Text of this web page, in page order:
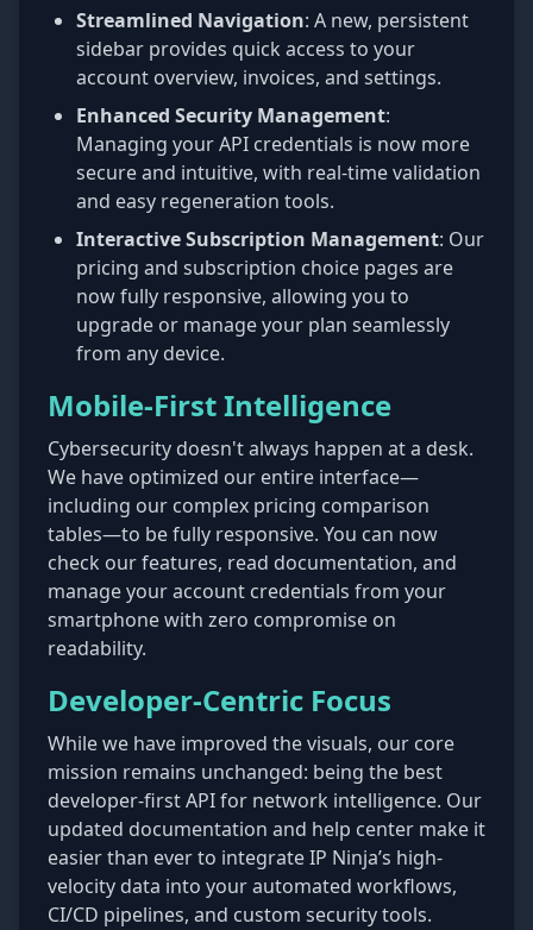
Streamlined Navigation: A new, persistent
sidebar provides quick access to your
account overview, invoices, and settings.
Enhanced Security Management:
Managing your API credentials is now more
secure and intuitive, with real-time validation
and easy regeneration tools.
Interactive Subscription Management: Our
pricing and subscription choice pages are
now fully responsive, allowing you to
upgrade or manage your plan seamlessly
from any device.
Mobile-First Intelligence
Cybersecurity doesn't always happen at a desk.
We have optimized our entire interface—
including our complex pricing comparison
tables—to be fully responsive. You can now
check our features, read documentation, and
manage your account credentials from your
smartphone with zero compromise on
readability.
Developer-Centric Focus
While we have improved the visuals, our core
mission remains unchanged: being the best
developer-first API for network intelligence. Our
updated documentation and help center make it
easier than ever to integrate IP Ninja’s high-
velocity data into your automated workflows,
CI/CD pipelines, and custom security tools.